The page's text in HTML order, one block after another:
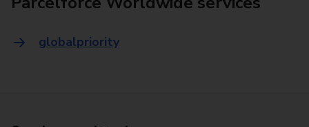
globalpriority